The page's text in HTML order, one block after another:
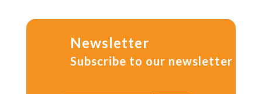
Newsletter
Subscribe to our newsletter